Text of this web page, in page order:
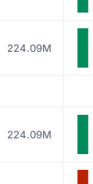
224.09M
224.09M